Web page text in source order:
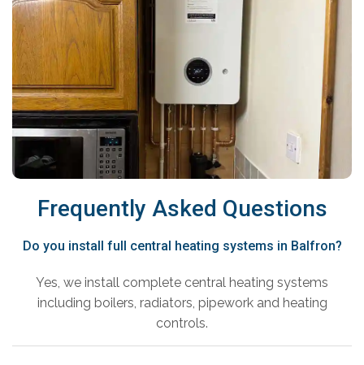
Frequently Asked Questions
Do you install full central heating systems in Balfron?
Yes, we install complete central heating systems
including boilers, radiators, pipework and heating
controls.